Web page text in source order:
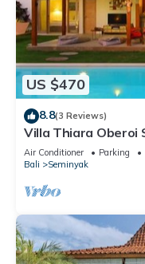
US $470
8.8(3 Reviews)
Villa Thiara Oberoi
Air Conditioner Parking
Bali
Seminyak